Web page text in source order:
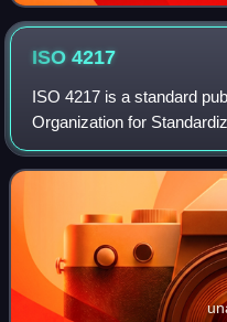
ISO4217
ISO 4217 is a standard
Organization for
and numeric codes for the
provides information about